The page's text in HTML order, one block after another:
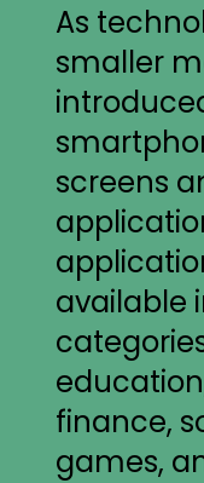
As
smaller
screens
available
finance,
games,